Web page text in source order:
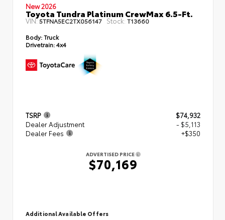
New 2026
Toyota Tundra Platinum CrewMax 6.5-Ft.
VIN:5TFNA5EC2TX056147 Stock: T13660
Body:Truck
Drivetrain:4x4
TSRP
$74,932
Dealer Adjustment
- $5,113
Dealer Fees
+$350
ADVERTISED PRICE
$70,169
Additional Available Offers